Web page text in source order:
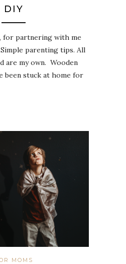
DIY
for partnering with me
parenting tips. All
are my own. Wooden
been stuck at home for
MOMS